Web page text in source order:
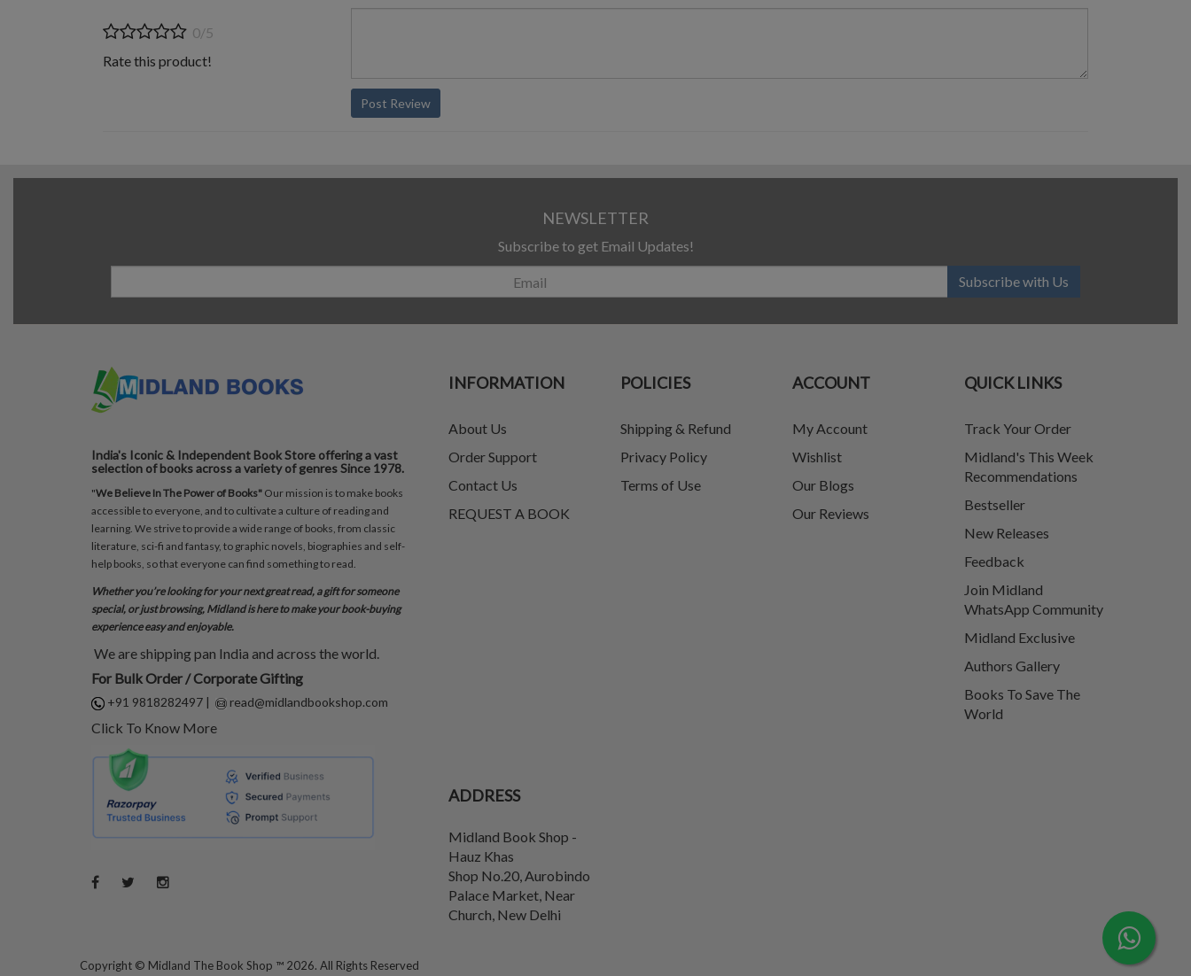
0/5
Rate this product!
Post Review
NEWSLETTER
Subscribe to get Email Updates!
Subscribe with Us
India's Iconic & Independent Book Store offering a vast
selection of books across a variety of genres Since 1978.
"We Believe In The Power of Books" Our mission is to make books
accessible to everyone, and to cultivate a culture of reading and
learning. We strive to provide a wide range of books, from classic
literature, sci-fi and fantasy, to graphic novels, biographies and self-
help books, so that everyone can find something to read.
Whether you’re looking for your next great read, a gift for someone
special, or just browsing, Midland is here to make your book-buying
experience easy and enjoyable.
We are shipping pan India and across the world.
For Bulk Order / Corporate Gifting
+91 9818282497 | read@midlandbookshop.com
Click To Know More
INFORMATION
About Us
Order Support
Contact Us
REQUEST A BOOK
POLICIES
Shipping & Refund
Privacy Policy
Terms of Use
ACCOUNT
My Account
Wishlist
Our Blogs
Our Reviews
QUICK LINKS
Track Your Order
Midland's This Week
Recommendations
Bestseller
New Releases
Feedback
Join Midland
WhatsApp Community
Midland Exclusive
Authors Gallery
Books To Save The
World
ADDRESS
Midland Book Shop -
Hauz Khas
Shop No.20, Aurobindo
Palace Market, Near
Church, New Delhi
Copyright © Midland The Book Shop ™ 2026. All Rights Reserved